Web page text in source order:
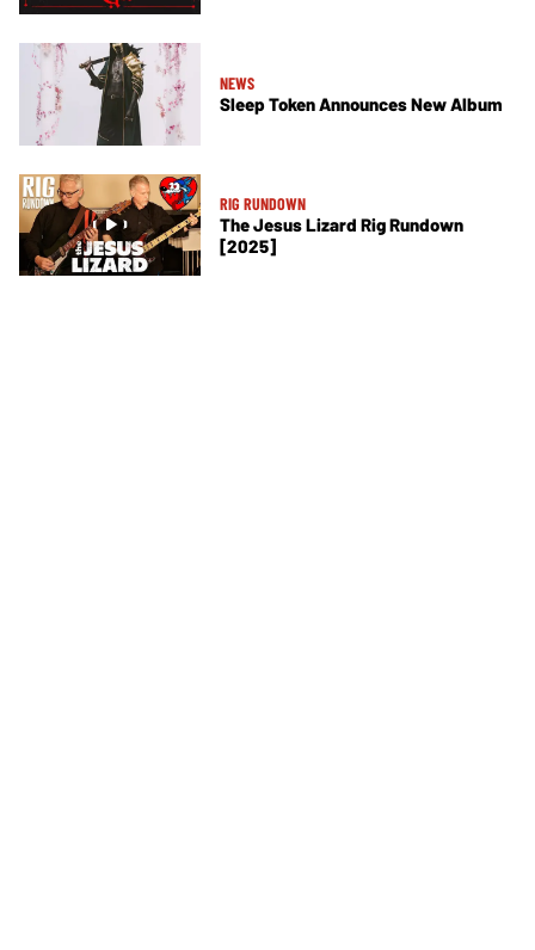
NEWS
Sleep Token Announces New Album
RIG RUNDOWN
The Jesus Lizard Rig Rundown
[2025]